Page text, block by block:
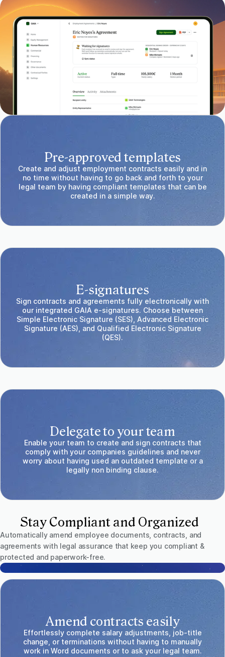
Pre-approved templates
Create and adjust employment contracts easily and in
no time without having to go back and forth to your
legal team by having compliant templates that can be
created in a simple way.
E-signatures
Sign contracts and agreements fully electronically with
our integrated GAIA e-signatures. Choose between
Simple Electronic Signature (SES), Advanced Electronic
Signature (AES), and Qualified Electronic Signature
(QES).
Delegate to your team
Enable your team to create and sign contracts that
comply with your companies guidelines and never
worry about having used an outdated template or a
legally non binding clause.
Stay Compliant and Organized
Automatically amend employee documents, contracts, and
agreements with legal assurance that keep you compliant &
protected and paperwork-free.
Amend contracts easily
Effortlessly complete salary adjustments, job-title
change, or terminations without having to manually
work in Word documents or to ask your legal team.